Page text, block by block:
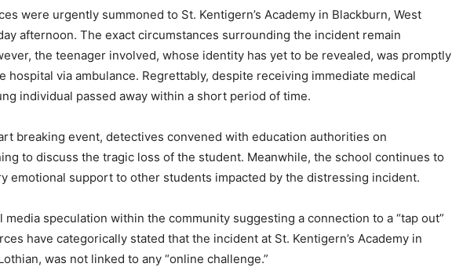
were urgently summoned to St. Kentigern’s Academy in Blackburn, West
afternoon. The exact circumstances surrounding the incident remain
the teenager involved, whose identity has yet to be revealed, was promptly
hospital via ambulance. Regrettably, despite receiving immediate medical
individual passed away within a short period of time.
breaking event, detectives convened with education authorities on
to discuss the tragic loss of the student. Meanwhile, the school continues to
emotional support to other students impacted by the distressing incident.
media speculation within the community suggesting a connection to a “tap out”
have categorically stated that the incident at St. Kentigern’s Academy in
was not linked to any “online challenge.”